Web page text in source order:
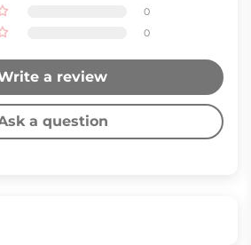
0
0
a review
a question